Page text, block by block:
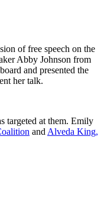
of free speech on the
Abby Johnson from
and presented the
her talk.
targeted at them. Emily
and Alveda King,